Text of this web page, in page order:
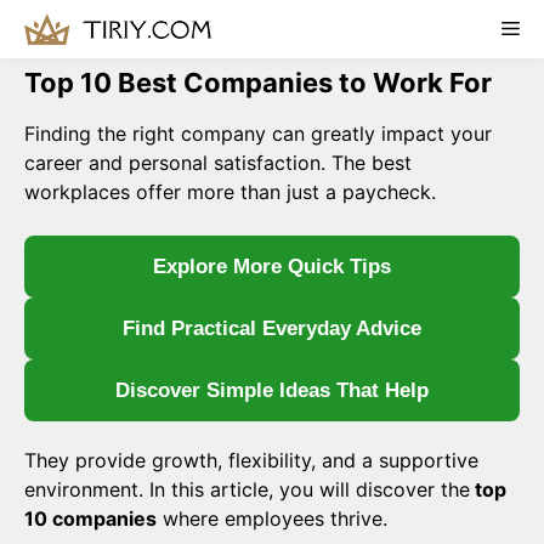
content
Top 10 Best Companies to Work For
Finding the right company can greatly impact your
career and personal satisfaction. The best
workplaces offer more than just a paycheck.
Explore More Quick Tips
Find Practical Everyday Advice
Discover Simple Ideas That Help
They provide growth, flexibility, and a supportive
environment. In this article, you will discover the top
10 companies where employees thrive.